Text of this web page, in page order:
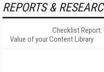
REPORTS &
Checklist
Value of your Content Library